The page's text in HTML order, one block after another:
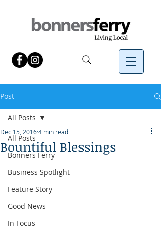
Post
All Posts
Bonners Ferry
Business Spotlight
Feature Story
Good News
In Focus
All Posts
Bountiful Blessings
Dec 15, 20164 min read